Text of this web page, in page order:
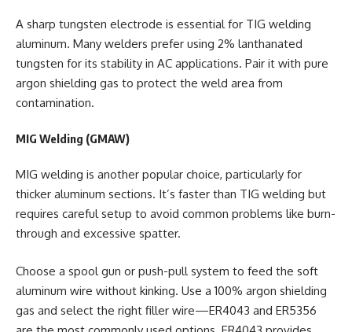
A sharp tungsten electrode is essential for TIG welding
aluminum. Many welders prefer using 2% lanthanated
tungsten for its stability in AC applications. Pair it with pure
argon shielding gas to protect the weld area from
contamination.
MIG Welding (GMAW)
MIG welding is another popular choice, particularly for
thicker aluminum sections. It’s faster than TIG welding but
requires careful setup to avoid common problems like burn-
through and excessive spatter.
Choose a spool gun or push-pull system to feed the soft
aluminum wire without kinking. Use a 100% argon shielding
gas and select the right filler wire—ER4043 and ER5356